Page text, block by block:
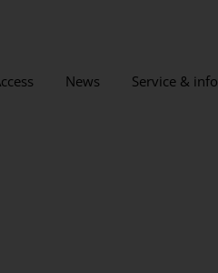
News Service & info